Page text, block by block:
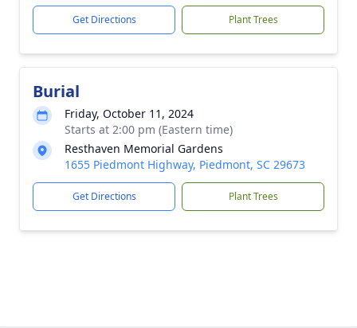
Get Directions Plant Trees
Burial
Friday, October 11, 2024
Starts at 2:00 pm (Eastern time)
Resthaven Memorial Gardens
1655 Piedmont Highway, Piedmont, SC 29673
Get Directions Plant Trees